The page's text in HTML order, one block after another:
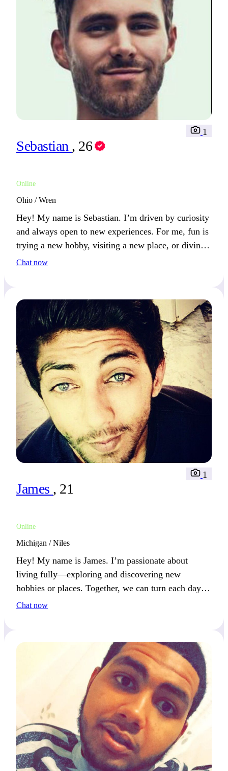
Sebastian , 26
Online
1
Ohio / Wren
Hey! My name is Sebastian. I’m driven by curiosity
and always open to new experiences. For me, fun is
trying a new hobby, visiting a new place, or diving
into a deep conversation.
Chat now
James , 21
Online
1
Michigan / Niles
Hey! My name is James. I’m passionate about
living fully—exploring and discovering new
hobbies or places. Together, we can turn each day
into a new adventure.
Chat now